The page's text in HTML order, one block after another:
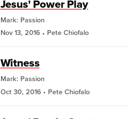
Jesus' Power Play
Mark: Passion
Nov 13, 2016
Pete Chiofalo
Witness
Mark: Passion
Oct 30, 2016
Pete Chiofalo